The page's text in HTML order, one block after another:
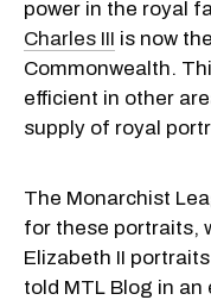
power in the royal
Charles III is now
Commonwealth.
efficient in other
supply of royal
The Monarchist
for these portraits,
Elizabeth II
told MTL Blog in an